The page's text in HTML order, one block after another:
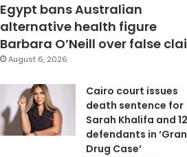
Egypt bans Australian
alternative health figure
Barbara O’Neill over false
August 6, 2026
Cairo court issues
death sentence for
Sarah Khalifa and 12
defendants in
Drug Case’